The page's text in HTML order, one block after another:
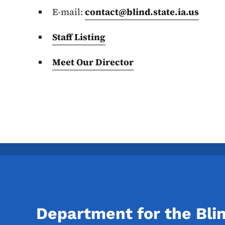
E-mail: contact@blind.state.ia.us
Staff Listing
Meet Our Director
Department for the